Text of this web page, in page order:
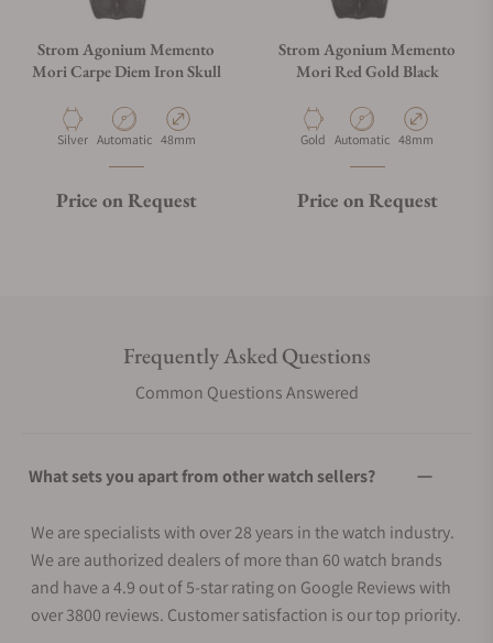
Strom Agonium Memento
Mori Carpe Diem Iron Skull
Material
Silver Movement Type
Automatic Case Diameter
48mm
Price on Request
Strom Agonium Memento
Mori Red Gold Black
Material
Gold Movement Type
Automatic Case Diameter
48mm
Price on Request
Frequently Asked Questions
Common Questions Answered
What sets you apart from other watch sellers?
We are specialists with over 28 years in the watch industry.
We are authorized dealers of more than 60 watch brands
and have a 4.9 out of 5-star rating on Google Reviews with
over 3800 reviews. Customer satisfaction is our top priority.